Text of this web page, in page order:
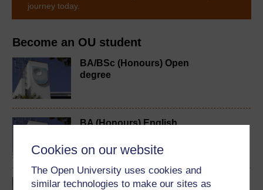
Cookies on our website
The Open University uses cookies and
similar technologies to make our sites as
Become an OU student
BA/BSc (Honours) Open
degree
BA (Honours) English
Introducing English
journey today.